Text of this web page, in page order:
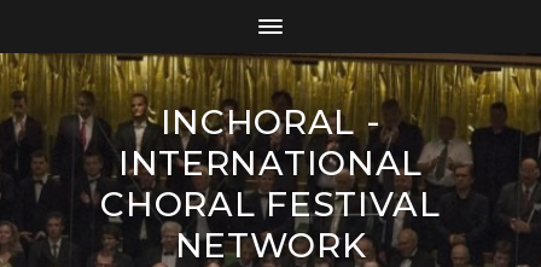
INCHORAL -
INTERNATIONAL
CHORAL FESTIVAL
NETWORK